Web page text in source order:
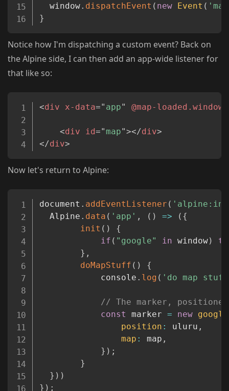
  window
. dispatchEvent ( new Event (
}
Notice how I'm dispatching a custom event? Back on
the Alpine side, I can then add an app-wide listener for
that like so:
<div x-data=" app" @map-loaded.window
<div id=" map"></div>
</div>
Copy
Now let's return to Alpine:
document . addEventListener (
  Alpine
. data ( 'app' , ( ) => ( {
init ( )
{
if ( "google" in window)
} ,
doMapStuff ( )
{
            console
. log ( 'do map
// The marker,
const marker = new google
position : uluru ,
map : map ,
} ) ;
}
} ) )
} ) ;
Copy